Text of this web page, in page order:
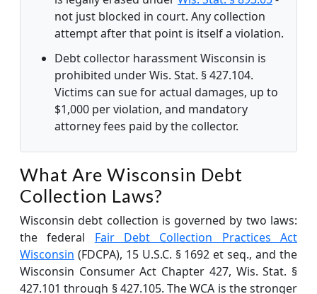
not just blocked in court. Any collection
attempt after that point is itself a violation.
Debt collector harassment Wisconsin is
prohibited under Wis. Stat. § 427.104.
Victims can sue for actual damages, up to
$1,000 per violation, and mandatory
attorney fees paid by the collector.
What Are Wisconsin Debt
Collection Laws?
Wisconsin debt collection is governed by two laws:
the federal Fair Debt Collection Practices Act
Wisconsin (FDCPA), 15 U.S.C. § 1692 et seq., and the
Wisconsin Consumer Act Chapter 427, Wis. Stat. §
427.101 through § 427.105. The WCA is the stronger